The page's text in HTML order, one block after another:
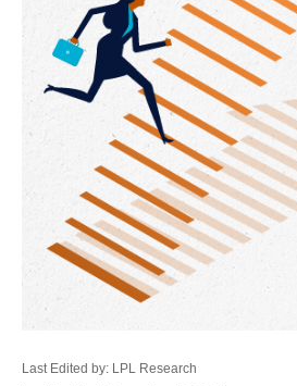
Last Edited by: LPL Research